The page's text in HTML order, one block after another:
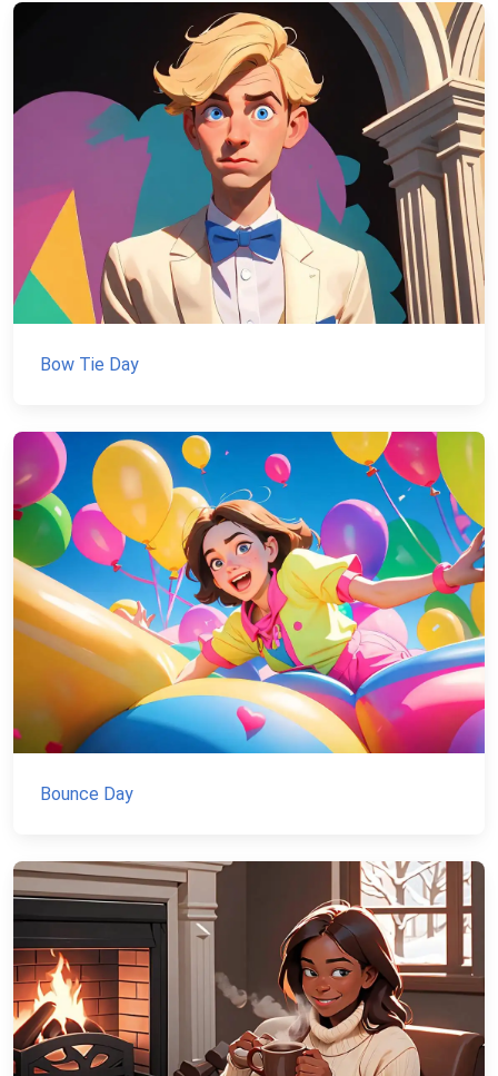
Bow Tie Day
Bounce Day